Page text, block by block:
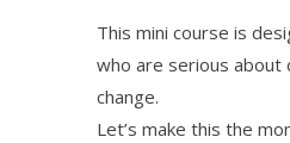
This mini course is
who are serious about
change.
Let’s make this the